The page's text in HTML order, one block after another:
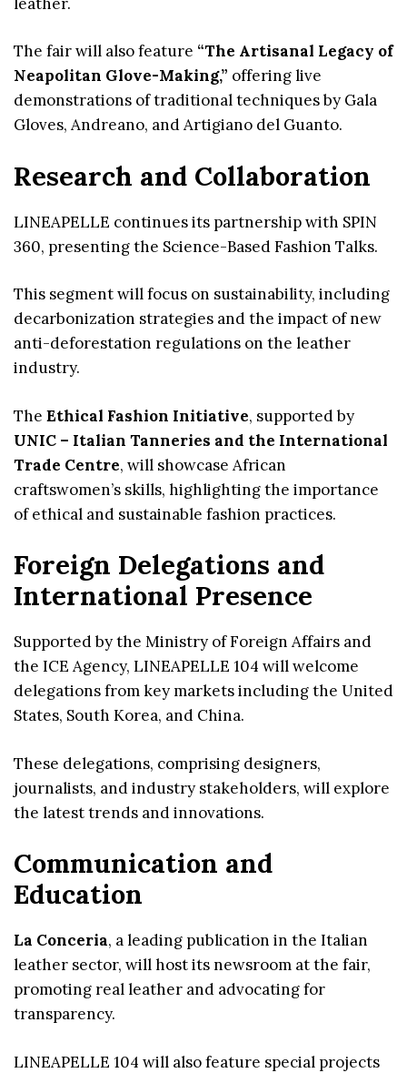
The fair will also feature “The Artisanal Legacy of
Neapolitan Glove-Making,” offering live
demonstrations of traditional techniques by Gala
Gloves, Andreano, and Artigiano del Guanto.
Research and Collaboration
LINEAPELLE continues its partnership with SPIN
360, presenting the Science-Based Fashion Talks.
This segment will focus on sustainability, including
decarbonization strategies and the impact of new
anti-deforestation regulations on the leather
industry.
The Ethical Fashion Initiative, supported by
UNIC – Italian Tanneries and the International
Trade Centre, will showcase African
craftswomen’s skills, highlighting the importance
of ethical and sustainable fashion practices.
Foreign Delegations and
International Presence
Supported by the Ministry of Foreign Affairs and
the ICE Agency, LINEAPELLE 104 will welcome
delegations from key markets including the United
States, South Korea, and China.
These delegations, comprising designers,
journalists, and industry stakeholders, will explore
the latest trends and innovations.
Communication and
Education
La Conceria, a leading publication in the Italian
leather sector, will host its newsroom at the fair,
promoting real leather and advocating for
transparency.
LINEAPELLE 104 will also feature special projects